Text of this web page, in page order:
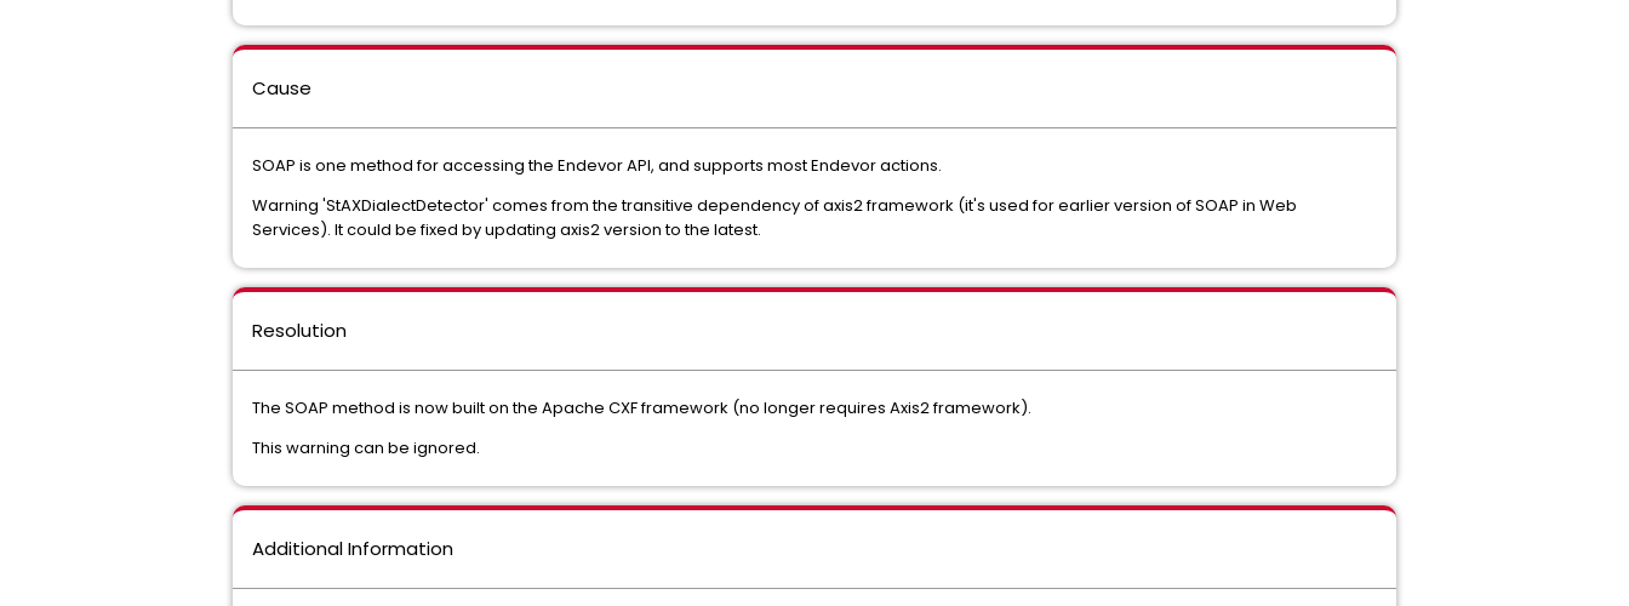
Cause
SOAP is one method for accessing the Endevor API, and supports most Endevor actions.
Warning 'StAXDialectDetector' comes from the transitive dependency of axis2 framework (it's used for earlier version of SOAP in Web
Services). It could be fixed by updating axis2 version to the latest.
Resolution
The SOAP method is now built on the Apache CXF framework (no longer requires Axis2 framework).
This warning can be ignored.
Additional Information